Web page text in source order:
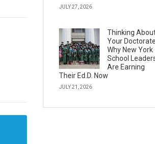
JULY 27, 2026
Thinking
Your
Why New York
School
Are Earning
Their Ed.D. Now
JULY 21, 2026